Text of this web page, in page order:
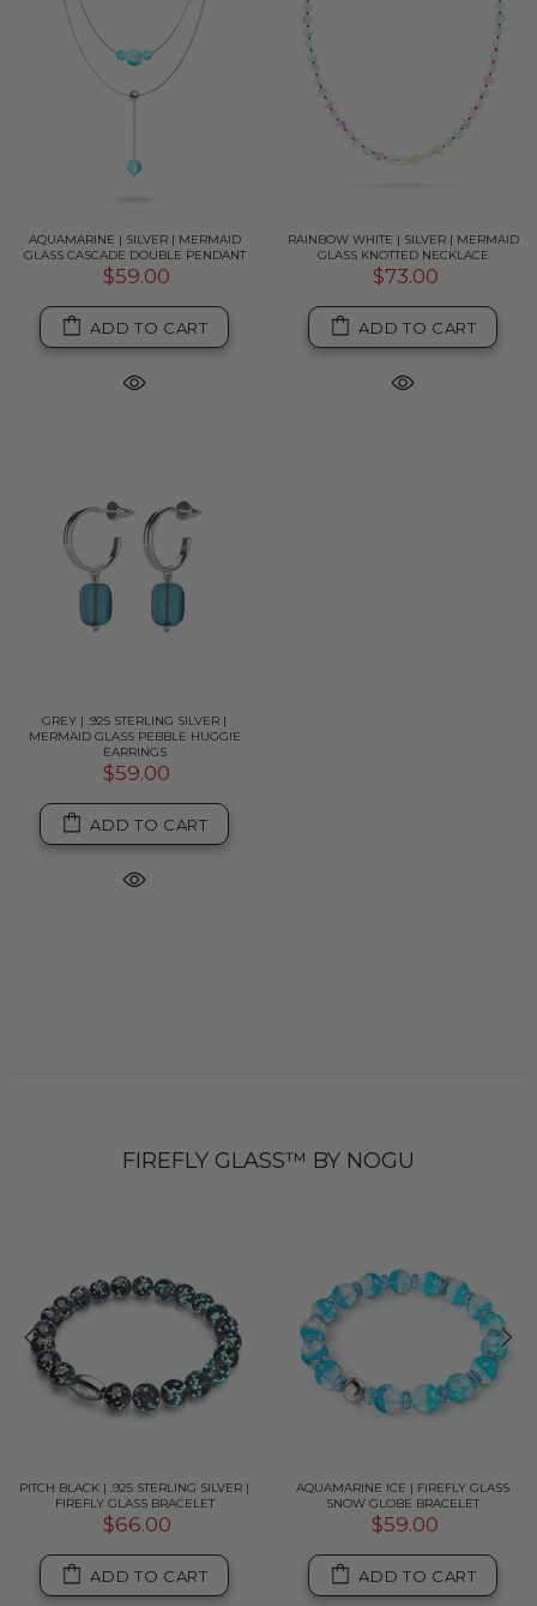
AQUAMARINE | SILVER | MERMAID
GLASS CASCADE DOUBLE PENDANT
$59.00
ADD TO CART
RAINBOW WHITE | SILVER | MERMAID
GLASS KNOTTED NECKLACE
$73.00
ADD TO CART
GREY | .925 STERLING SILVER |
MERMAID GLASS PEBBLE HUGGIE
EARRINGS
$59.00
ADD TO CART
FIREFLY GLASS™ BY NOGU
PITCH BLACK | .925 STERLING SILVER |
FIREFLY GLASS BRACELET
$66.00
ADD TO CART
AQUAMARINE ICE | FIREFLY GLASS
SNOW GLOBE BRACELET
$59.00
ADD TO CART